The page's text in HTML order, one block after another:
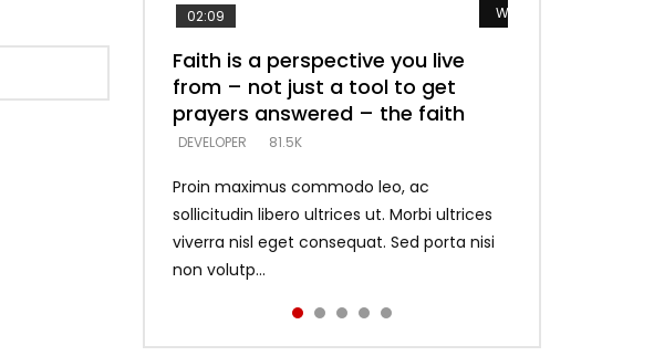
Watch Later
02:09
Faith is a perspective you live
from – not just a tool to get
prayers answered – the faith
DEVELOPER 81.5K
Proin maximus commodo leo, ac
sollicitudin libero ultrices ut. Morbi ultrices
viverra nisl eget consequat. Sed porta nisi
non volutp...
Watch Later
Listening too much – ignore
game – just looking for people
who believe what he says –
DEVELOPER 5.3K
Watch Later
Devil is a liar! – believe the faith
DEVELOPER 5.3K
Watch Later
Casting down strongholds –
replace lies with truth – devil’s
lies thrust you to throne
DEVELOPER 5.3K
Watch Later
What does it mean to know God
and what does it look like to talk
to Him?
DEVELOPER 4.6K